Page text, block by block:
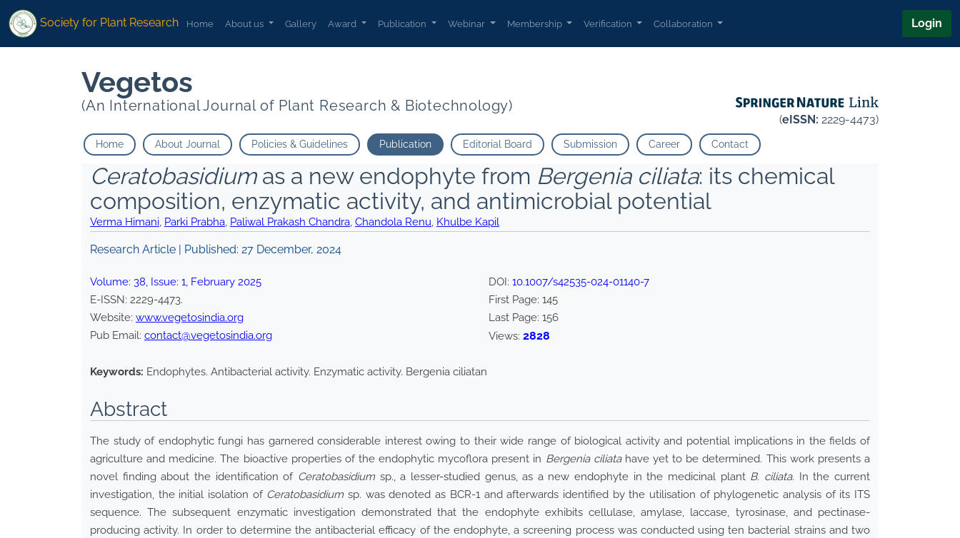
Society for Plant Research Home About us Gallery Award Publication Webinar Membership Verification Collaboration Login
Vegetos
(An International Journal of Plant Research & Biotechnology)
(eISSN: 2229-4473)
Home About Journal Policies & Guidelines Publication Editorial Board Submission Career Contact
Ceratobasidiumas a new endophyte from Bergenia ciliata: its chemical
composition, enzymatic activity, and antimicrobial potential
Verma Himani, Parki Prabha, Paliwal Prakash Chandra, Chandola Renu, Khulbe Kapil
Research Article | Published: 27 December, 2024
Volume: 38, Issue: 1, February 2025
E-ISSN: 2229-4473.
Website: www.vegetosindia.org
Pub Email: contact@vegetosindia.org
DOI: 10.1007/s42535-024-01140-7
First Page: 145
Last Page: 156
Views: 2828
Keywords: Endophytes. Antibacterial activity. Enzymatic activity. Bergenia ciliatan
Abstract
The study of endophytic fungi has garnered considerable interest owing to their wide range of biological activity and potential implications in the fields of
agriculture and medicine. The bioactive properties of the endophytic mycoflora present in Bergenia ciliatahave yet to be determined. This work presents a
novel finding about the identification of Ceratobasidiumsp., a lesser-studied genus, as a new endophyte in the medicinal plant B. ciliata. In the current
investigation, the initial isolation of Ceratobasidium sp. was denoted as BCR-1 and afterwards identified by the utilisation of phylogenetic analysis of its ITS
sequence. The subsequent enzymatic investigation demonstrated that the endophyte exhibits cellulase, amylase, laccase, tyrosinase, and pectinase-
producing activity. In order to determine the antibacterial efficacy of the endophyte, a screening process was conducted using ten bacterial strains and two